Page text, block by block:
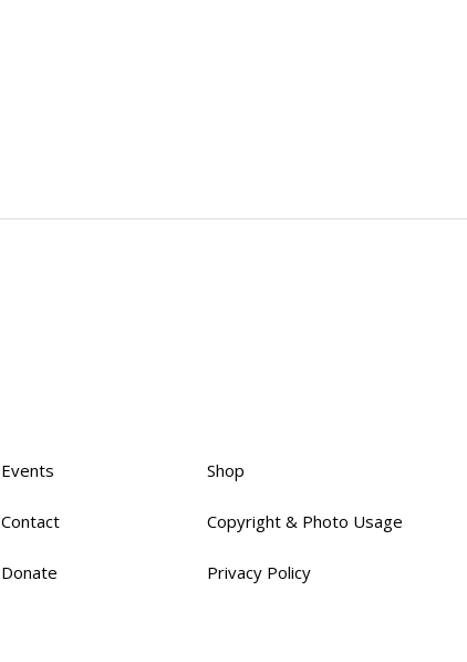
Events
Contact
Donate
Shop
Copyright & Photo Usage
Privacy Policy